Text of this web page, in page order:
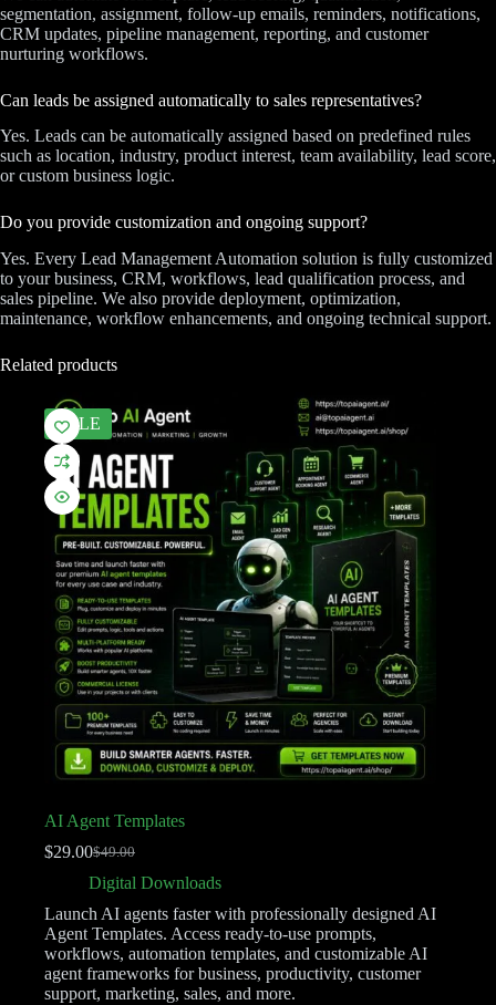
segmentation, assignment, follow-up emails, reminders, notifications,
CRM updates, pipeline management, reporting, and customer
nurturing workflows.
Can leads be assigned automatically to sales representatives?
Yes. Leads can be automatically assigned based on predefined rules
such as location, industry, product interest, team availability, lead score,
or custom business logic.
Do you provide customization and ongoing support?
Yes. Every Lead Management Automation solution is fully customized
to your business, CRM, workflows, lead qualification process, and
sales pipeline. We also provide deployment, optimization,
maintenance, workflow enhancements, and ongoing technical support.
Related products
SALE
AI Agent Templates
$49.00
$29.00
Digital Downloads
Launch AI agents faster with professionally designed AI
Agent Templates. Access ready-to-use prompts,
workflows, automation templates, and customizable AI
agent frameworks for business, productivity, customer
support, marketing, sales, and more.